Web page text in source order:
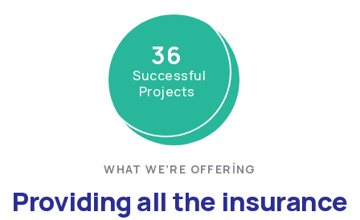
36
Successful
Projects
WHAT WE’RE OFFERING
Providing all the insurance